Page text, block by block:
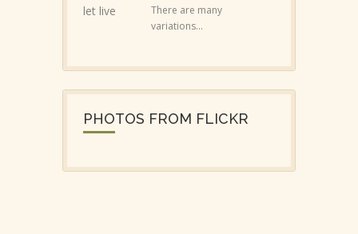
There are many
variations...
PHOTOS FROM FLICKR